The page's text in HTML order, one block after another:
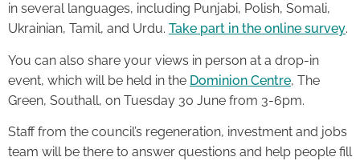
in several languages, including Punjabi, Polish, Somali,
Ukrainian, Tamil, and Urdu. Take part in the online survey.
You can also share your views in person at a drop-in
event, which will be held in the Dominion Centre, The
Green, Southall, on Tuesday 30 June from 3-6pm.
Staff from the council’s regeneration, investment and jobs
team will be there to answer questions and help people fill